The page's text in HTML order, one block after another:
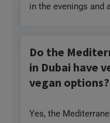
in the evenings and
Do the
in Dubai have
vegan options?
Yes, the